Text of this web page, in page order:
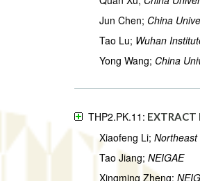
Jun Chen; China
Tao Lu; Wuhan
Yong Wang; China
THP2.PK.11: EXTRACT
Xiaofeng Li;
Tao Jiang; NEIGAE
Xingming Zheng;